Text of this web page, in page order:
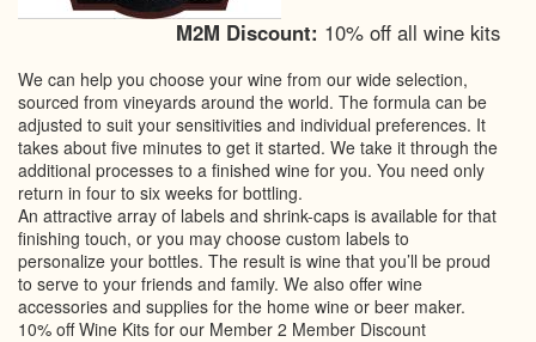
M2M Discount: 10% off all wine kits
We can help you choose your wine from our wide selection,
sourced from vineyards around the world. The formula can be
adjusted to suit your sensitivities and individual preferences. It
takes about five minutes to get it started. We take it through the
additional processes to a finished wine for you. You need only
return in four to six weeks for bottling.
An attractive array of labels and shrink-caps is available for that
finishing touch, or you may choose custom labels to
personalize your bottles. The result is wine that you’ll be proud
to serve to your friends and family. We also offer wine
accessories and supplies for the home wine or beer maker.
10% off Wine Kits for our Member 2 Member Discount